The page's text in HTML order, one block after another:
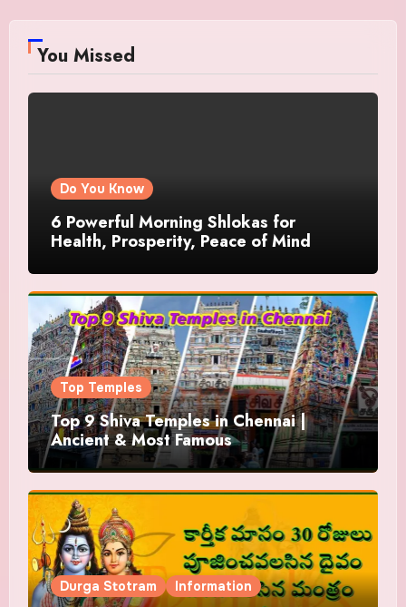
You Missed
Do You Know
6 Powerful Morning Shlokas for
Health, Prosperity, Peace of Mind
Top Temples
Top 9 Shiva Temples in Chennai |
Ancient & Most Famous
Durga Stotram Information